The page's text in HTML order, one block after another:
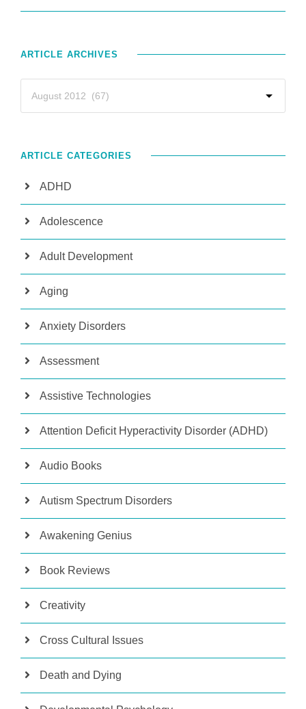
ARTICLE ARCHIVES
ARTICLE CATEGORIES
ADHD
Adolescence
Adult Development
Aging
Anxiety Disorders
Assessment
Assistive Technologies
Attention Deficit Hyperactivity Disorder (ADHD)
Audio Books
Autism Spectrum Disorders
Awakening Genius
Book Reviews
Creativity
Cross Cultural Issues
Death and Dying